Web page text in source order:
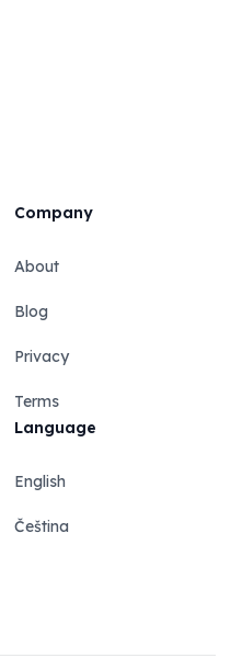
Company
About
Blog
Privacy
Terms
Language
English
Čeština